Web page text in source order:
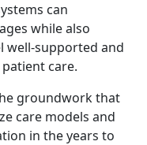
can
while also
well-supported and
care.
groundwork that
care models and
in the years to